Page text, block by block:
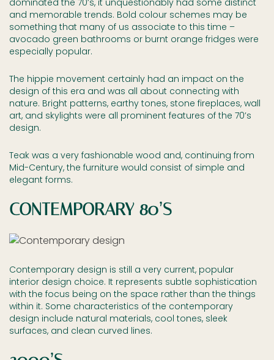
and memorable trends. Bold colour schemes may be
something that many of us associate to this time –
avocado green bathrooms or burnt orange fridges were
especially popular.
The hippie movement certainly had an impact on the
design of this era and was all about connecting with
nature. Bright patterns, earthy tones, stone fireplaces, wall
art, and skylights were all prominent features of the 70’s
design.
Teak was a very fashionable wood and, continuing from
Mid-Century, the furniture would consist of simple and
elegant forms.
CONTEMPORARY 80’S
Contemporary design is still a very current, popular
interior design choice. It represents subtle sophistication
with the focus being on the space rather than the things
within it. Some characteristics of the contemporary
design include natural materials, cool tones, sleek
surfaces, and clean curved lines.